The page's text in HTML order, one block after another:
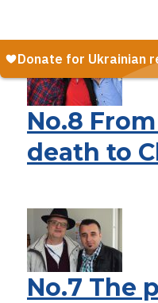
No.8
death to
No.7 The